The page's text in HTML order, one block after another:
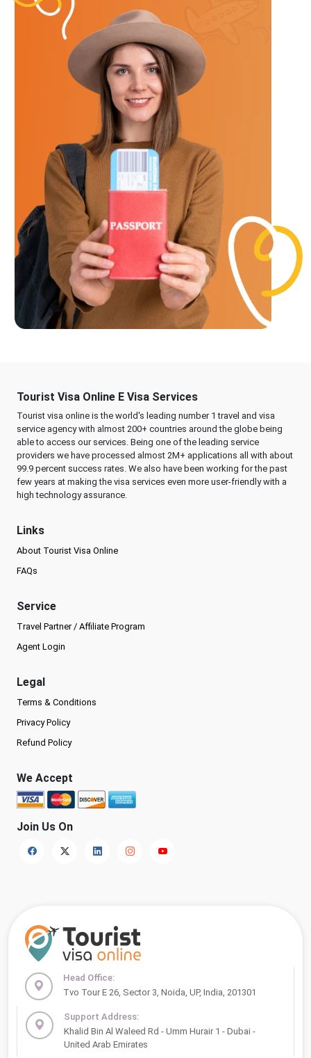
Tourist Visa Online E Visa Services
Tourist visa online is the world's leading number 1 travel and visa
service agency with almost 200+ countries around the globe being
able to access our services. Being one of the leading service
providers we have processed almost 2M+ applications all with about
99.9 percent success rates. We also have been working for the past
few years at making the visa services even more user-friendly with a
high technology assurance.
Links
About Tourist Visa Online
FAQs
Service
Travel Partner / Affiliate Program
Agent Login
Legal
Terms & Conditions
Privacy Policy
Refund Policy
We Accept
Join Us On
Head Office:
Tvo Tour E 26, Sector 3, Noida, UP, India, 201301
Support Address:
Khalid Bin Al Waleed Rd - Umm Hurair 1 - Dubai -
United Arab Emirates